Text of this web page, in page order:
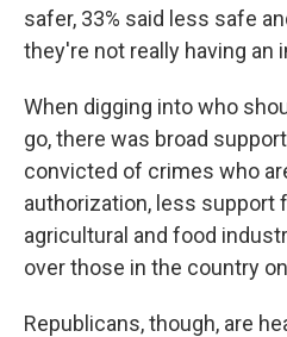
safer, 33% said less safe
they're not really having an
When digging into who
go, there was broad
convicted of crimes who
authorization, less support
agricultural and food
over those in the country
Republicans, though, are